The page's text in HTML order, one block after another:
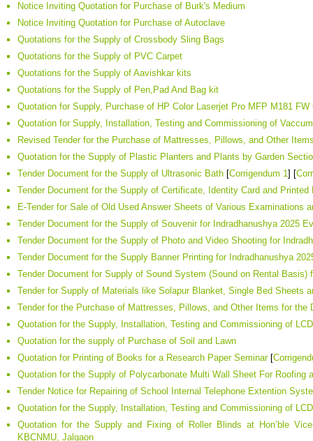
Notice Inviting Quotation for Purchase of Burk's Medium
Notice Inviting Quotation for Purchase of Autoclave
Quotations for the Supply of Crossbody Sling Bags
Quotations for the Supply of PVC Carpet
Quotations for the Supply of Aavishkar kits
Quotations for the Supply of Pen,Pad And Bag kit
Quotation for Supply, Purchase of HP Color Laserjet Pro MFP M181
Quotation for Supply, Installation, Testing and Commissioning of
Revised Tender for the Purchase of Mattresses, Pillows, and Other
Quotation for the Supply of Plastic Planters and Plants by Garden
Tender Document for the Supply of Ultrasonic Bath [Corrigendum 1] [
Tender Document for the Supply of Certificate, Identity Card and
E-Tender for Sale of Old Used Answer Sheets of Various Examinations
Tender Document for the Supply of Souvenir for Indradhanushya 2025
Tender Document for the Supply of Photo and Video Shooting for
Tender Document for the Supply Banner Printing for Indradhanushya
Tender Document for Supply of Sound System (Sound on Rental Basis)
Tender for Supply of Materials like Solapur Blanket, Single Bed Sheets
Tender for the Purchase of Mattresses, Pillows, and Other Items for the
Quotation for the Supply, Installation, Testing and Commissioning of
Quotation for the supply of Purchase of Soil and Lawn
Quotation for Printing of Books for a Research Paper Seminar[
Quotation for the Supply of Polycarbonate Multi Wall Sheet For Roofing
Tender Notice for Repairing of School Internal Telephone Extention
Quotation for the Supply, Installation, Testing and Commissioning of
Quotation for the Supply and Fixing of Roller Blinds at Hon’ble
KBCNMU, Jalgaon